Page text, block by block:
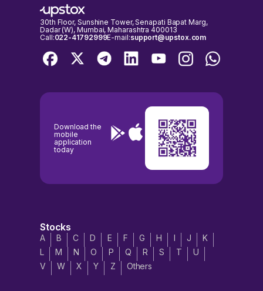
30th Floor, Sunshine Tower, Senapati Bapat Marg,
Dadar (W), Mumbai, Maharashtra 400013
Call:022-41792999E-mail:support@upstox.com
Download the
mobile
application
today
Stocks
A B C D E F G H I J
K
L
M N O P Q R S T
U
V
W X Y Z Others